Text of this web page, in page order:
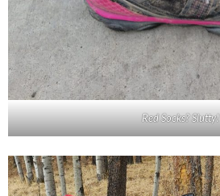
Red Socks? Slutty!